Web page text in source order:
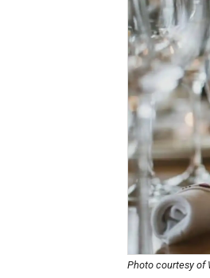
Photo courtesy of